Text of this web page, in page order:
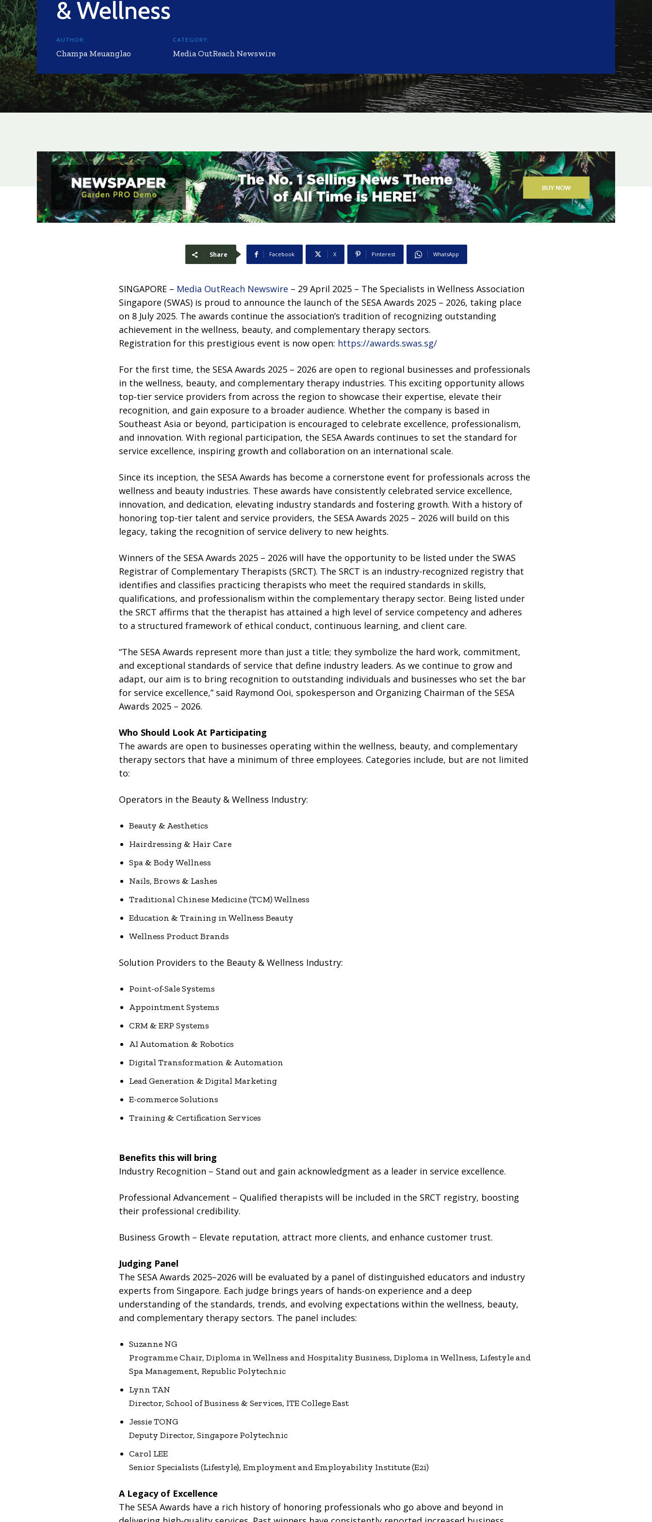
& Wellness
AUTHOR:
Champa Meuanglao
CATEGORY:
Media OutReach Newswire
Share Facebook X Pinterest WhatsApp
SINGAPORE – Media OutReach Newswire – 29 April 2025 – The Specialists in Wellness Association
Singapore (SWAS) is proud to announce the launch of the SESA Awards 2025 – 2026, taking place
on 8 July 2025. The awards continue the association’s tradition of recognizing outstanding
achievement in the wellness, beauty, and complementary therapy sectors.
Registration for this prestigious event is now open: https://awards.swas.sg/
For the first time, the SESA Awards 2025 – 2026 are open to regional businesses and professionals
in the wellness, beauty, and complementary therapy industries. This exciting opportunity allows
top-tier service providers from across the region to showcase their expertise, elevate their
recognition, and gain exposure to a broader audience. Whether the company is based in
Southeast Asia or beyond, participation is encouraged to celebrate excellence, professionalism,
and innovation. With regional participation, the SESA Awards continues to set the standard for
service excellence, inspiring growth and collaboration on an international scale.
Since its inception, the SESA Awards has become a cornerstone event for professionals across the
wellness and beauty industries. These awards have consistently celebrated service excellence,
innovation, and dedication, elevating industry standards and fostering growth. With a history of
honoring top-tier talent and service providers, the SESA Awards 2025 – 2026 will build on this
legacy, taking the recognition of service delivery to new heights.
Winners of the SESA Awards 2025 – 2026 will have the opportunity to be listed under the SWAS
Registrar of Complementary Therapists (SRCT). The SRCT is an industry-recognized registry that
identifies and classifies practicing therapists who meet the required standards in skills,
qualifications, and professionalism within the complementary therapy sector. Being listed under
the SRCT affirms that the therapist has attained a high level of service competency and adheres
to a structured framework of ethical conduct, continuous learning, and client care.
“The SESA Awards represent more than just a title; they symbolize the hard work, commitment,
and exceptional standards of service that define industry leaders. As we continue to grow and
adapt, our aim is to bring recognition to outstanding individuals and businesses who set the bar
for service excellence,” said Raymond Ooi, spokesperson and Organizing Chairman of the SESA
Awards 2025 – 2026.
Who Should Look At Participating
The awards are open to businesses operating within the wellness, beauty, and complementary
therapy sectors that have a minimum of three employees. Categories include, but are not limited
to:
Operators in the Beauty & Wellness Industry:
Beauty & Aesthetics
Hairdressing & Hair Care
Spa & Body Wellness
Nails, Brows & Lashes
Traditional Chinese Medicine (TCM) Wellness
Education & Training in Wellness Beauty
Wellness Product Brands
Solution Providers to the Beauty & Wellness Industry:
Point-of-Sale Systems
Appointment Systems
CRM & ERP Systems
AI Automation & Robotics
Digital Transformation & Automation
Lead Generation & Digital Marketing
E-commerce Solutions
Training & Certification Services
Benefits this will bring
Industry Recognition – Stand out and gain acknowledgment as a leader in service excellence.
Professional Advancement – Qualified therapists will be included in the SRCT registry, boosting
their professional credibility.
Business Growth – Elevate reputation, attract more clients, and enhance customer trust.
Judging Panel
The SESA Awards 2025–2026 will be evaluated by a panel of distinguished educators and industry
experts from Singapore. Each judge brings years of hands-on experience and a deep
understanding of the standards, trends, and evolving expectations within the wellness, beauty,
and complementary therapy sectors. The panel includes:
Suzanne NG
Programme Chair, Diploma in Wellness and Hospitality Business, Diploma in Wellness, Lifestyle and
Spa Management, Republic Polytechnic
Lynn TAN
Director, School of Business & Services, ITE College East
Jessie TONG
Deputy Director, Singapore Polytechnic
Carol LEE
Senior Specialists (Lifestyle), Employment and Employability Institute (E2i)
A Legacy of Excellence
The SESA Awards have a rich history of honoring professionals who go above and beyond in